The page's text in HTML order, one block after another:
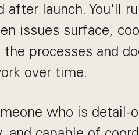
after launch. You'll
issues surface,
the processes and
over time.
who is detail-